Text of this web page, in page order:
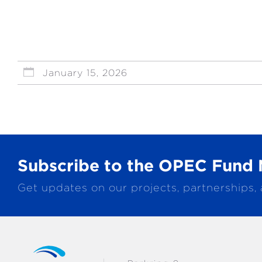
January 15, 2026
Subscribe to the OPEC Fund
Get updates on our projects, partnerships,